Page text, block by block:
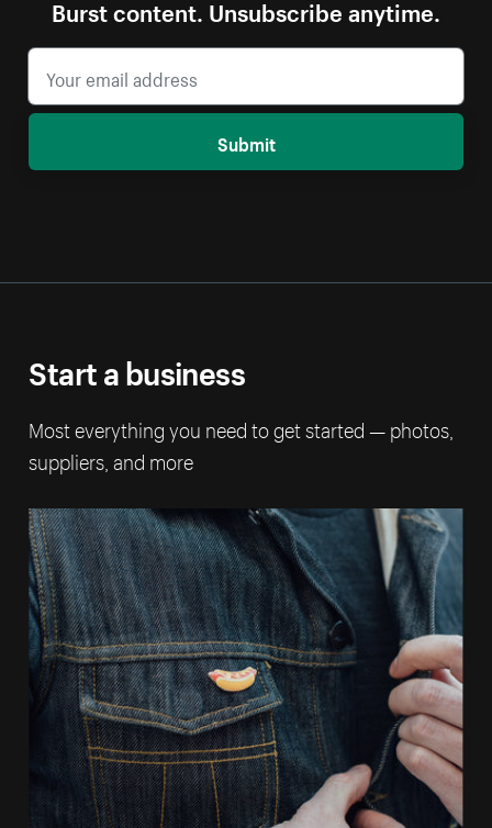
Burst content. Unsubscribe anytime.
Submit
Start a business
Most everything you need to get started — photos,
suppliers, and more